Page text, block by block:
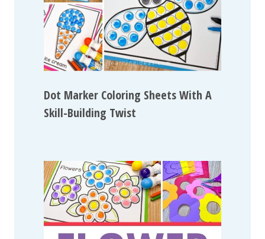
Dot Marker Coloring Sheets With A
Skill-Building Twist